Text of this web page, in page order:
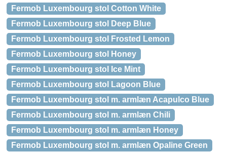
Fermob Luxembourg stol Cotton White
Fermob Luxembourg stol Deep Blue
Fermob Luxembourg stol Frosted Lemon
Fermob Luxembourg stol Honey
Fermob Luxembourg stol Ice Mint
Fermob Luxembourg stol Lagoon Blue
Fermob Luxembourg stol m. armlæn Acapulco Blue
Fermob Luxembourg stol m. armlæn Chili
Fermob Luxembourg stol m. armlæn Honey
Fermob Luxembourg stol m. armlæn Opaline Green